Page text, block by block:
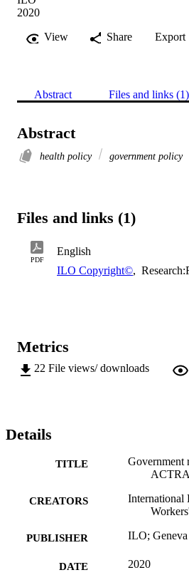
2020
View
Share Export
Abstract Files and links (1)
Abstract
health policy government policy
Files and links (1)
PDF
English
ILO Copyright©,
Metrics
22 File views/ downloads
Details
TITLE
Government
CREATORS
International
PUBLISHER ILO; Geneva
DATE
2020